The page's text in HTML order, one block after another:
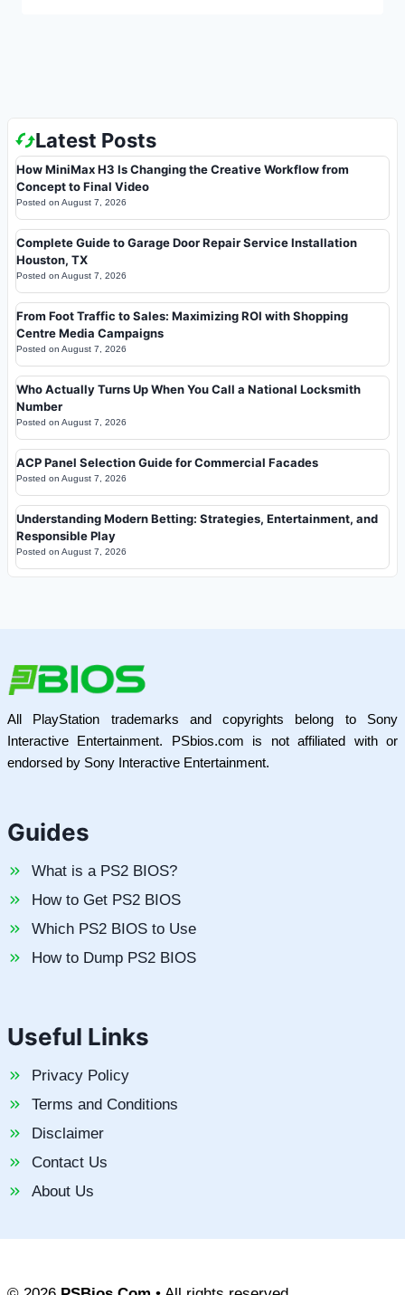
Latest Posts
How MiniMax H3 Is Changing the Creative Workflow from
Concept to Final Video
Posted on August 7, 2026
Complete Guide to Garage Door Repair Service Installation
Houston, TX
Posted on August 7, 2026
From Foot Traffic to Sales: Maximizing ROI with Shopping
Centre Media Campaigns
Posted on August 7, 2026
Who Actually Turns Up When You Call a National Locksmith
Number
Posted on August 7, 2026
ACP Panel Selection Guide for Commercial Facades
Posted on August 7, 2026
Understanding Modern Betting: Strategies, Entertainment, and
Responsible Play
Posted on August 7, 2026
All PlayStation trademarks and copyrights belong to Sony
Interactive Entertainment. PSbios.com is not affiliated with or
endorsed by Sony Interactive Entertainment.
Guides
What is a PS2 BIOS?
How to Get PS2 BIOS
Which PS2 BIOS to Use
How to Dump PS2 BIOS
Useful Links
Privacy Policy
Terms and Conditions
Disclaimer
Contact Us
About Us